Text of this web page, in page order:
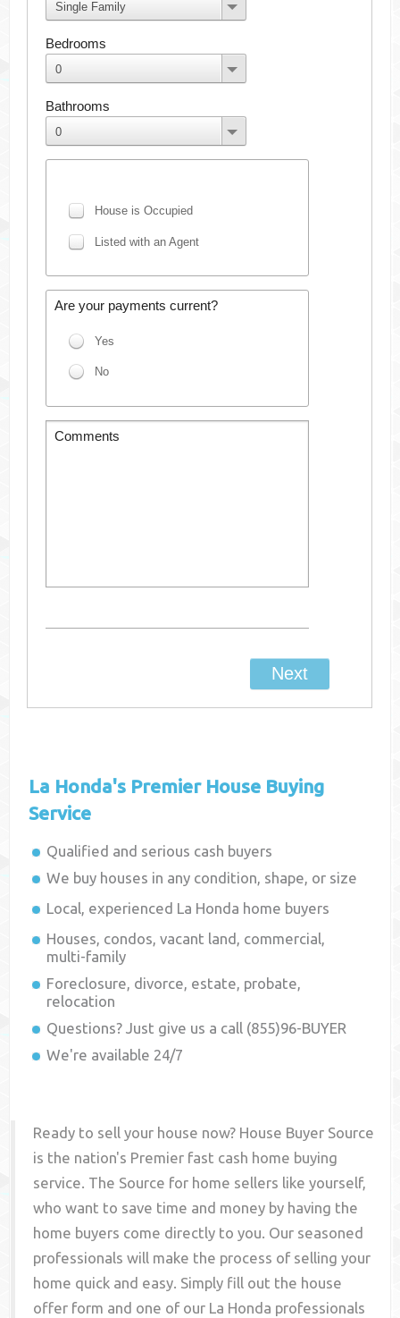
La Honda's Premier House Buying
Service
Qualified and serious cash buyers
We buy houses in any condition, shape, or size
Local, experienced La Honda home buyers
Houses, condos, vacant land, commercial,
multi-family
Foreclosure, divorce, estate, probate,
relocation
Questions? Just give us a call (855)96-BUYER
We're available 24/7
Ready to sell your house now? House Buyer Source
is the nation's Premier fast cash home buying
service. The Source for home sellers like yourself,
who want to save time and money by having the
home buyers come directly to you. Our seasoned
professionals will make the process of selling your
home quick and easy. Simply fill out the house
offer form and one of our La Honda professionals